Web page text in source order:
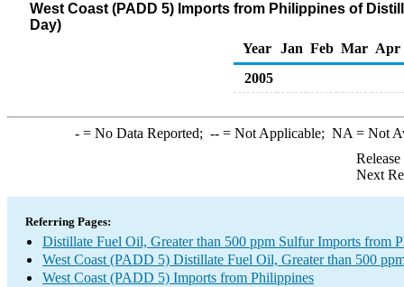
West Coast (PADD 5) Imports from Philippines of
Day)
Year
Jan Feb Mar Apr
2005
-= No Data Reported; --= Not Applicable; NA = Not
Next
Referring Pages:
Distillate Fuel Oil, Greater than 500 ppm Sulfur Imports from
West Coast (PADD 5) Distillate Fuel Oil, Greater than 500
West Coast (PADD 5) Imports from Philippines